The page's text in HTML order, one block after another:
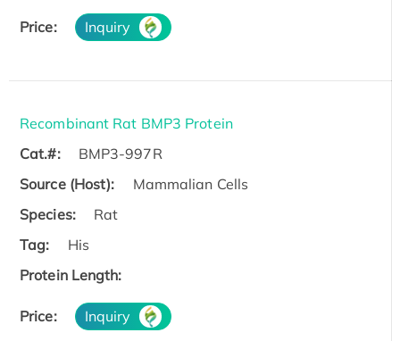
Price: Inquiry
Recombinant Rat BMP3 Protein
Cat.#:
BMP3-997R
Source (Host):
Mammalian Cells
Species:
Rat
Tag:
His
Protein Length:
Price: Inquiry